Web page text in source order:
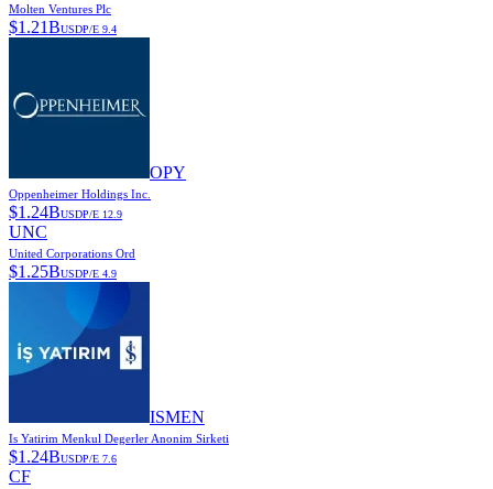
Molten Ventures Plc
$1.21BUSDP/E 9.4
OPY
Oppenheimer Holdings Inc.
$1.24BUSDP/E 12.9
UNC
United Corporations Ord
$1.25BUSDP/E 4.9
ISMEN
Is Yatirim Menkul Degerler Anonim Sirketi
$1.24BUSDP/E 7.6
CF